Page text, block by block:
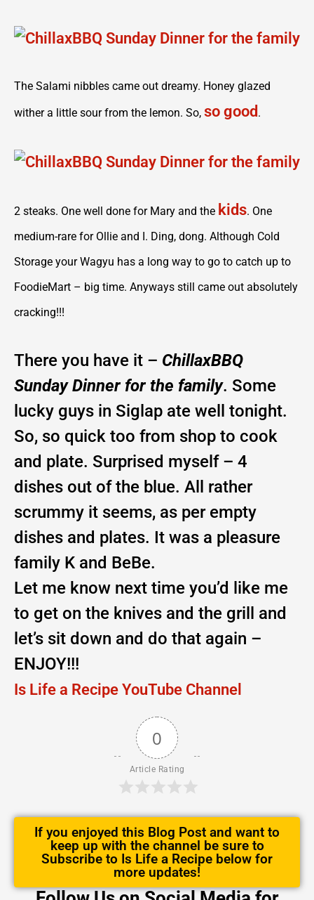
The Salami nibbles came out dreamy. Honey glazed
wither a little sour from the lemon. So, so good .
2 steaks. One well done for Mary and the kids. One
medium-rare for Ollie and I. Ding, dong. Although Cold
Storage your Wagyu has a long way to go to catch up to
FoodieMart – big time. Anyways still came out absolutely
cracking!!!
There you have it – ChillaxBBQ
Sunday Dinner for the family. Some
lucky guys in Siglap ate well tonight.
So, so quick too from shop to cook
and plate. Surprised myself – 4
dishes out of the blue. All rather
scrummy it seems, as per empty
dishes and plates. It was a pleasure
family K and BeBe.
Let me know next time you’d like me
to get on the knives and the grill and
let’s sit down and do that again –
ENJOY!!!
Is Life a Recipe YouTube Channel
0
Article Rating
If you enjoyed this Blog Post and want to
keep up with the channel be sure to
Subscribe to Is Life a Recipe below for
more updates!